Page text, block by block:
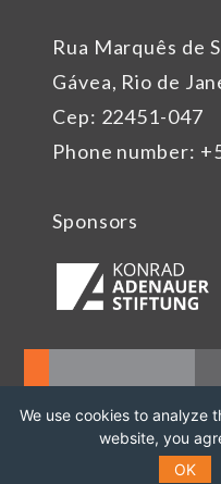
Rua Marquês de
Gávea, Rio de
Cep: 22451-047
Phone number:
Sponsors
We use cookies to analyze
website, you
OK